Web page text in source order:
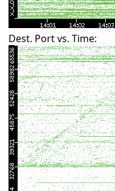
Dest. Port vs. Time: